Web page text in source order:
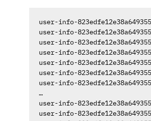
user-info-
user-info-
user-info-
user-info-
user-info-
user-info-
user-info-
…
user-info-
user-info-